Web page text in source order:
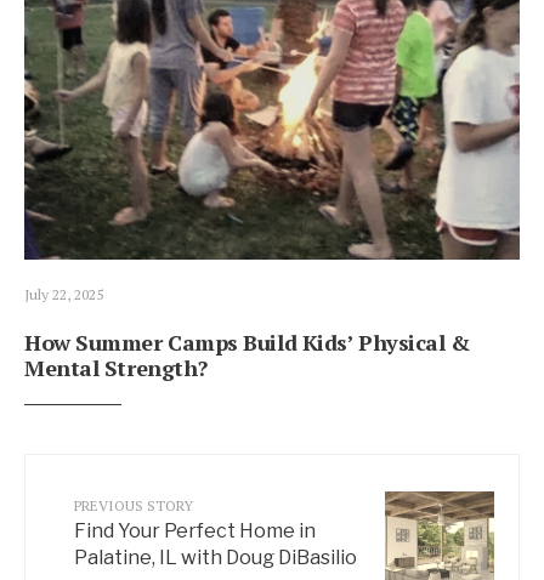
July 22, 2025
How Summer Camps Build Kids’ Physical &
Mental Strength?
PREVIOUS STORY
Find Your Perfect Home in
Palatine, IL with Doug DiBasilio